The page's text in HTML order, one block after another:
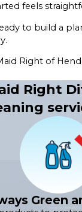
feels
to build a
Right of
Right
Green